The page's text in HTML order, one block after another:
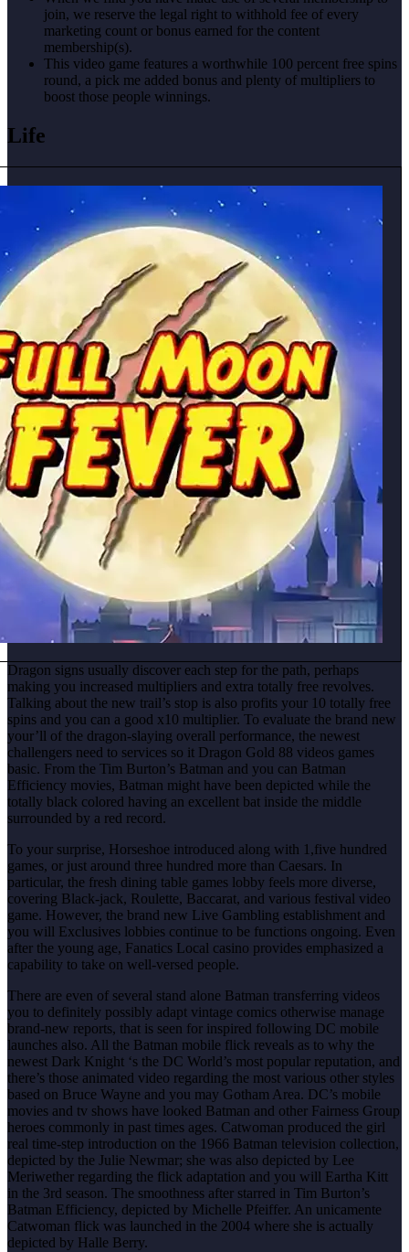
join, we reserve the legal right to withhold fee of every
marketing count or bonus earned for the content
membership(s).
This video game features a worthwhile 100 percent free spins
round, a pick me added bonus and plenty of multipliers to
boost those people winnings.
Life
Dragon signs usually discover each step for the path, perhaps
making you increased multipliers and extra totally free revolves.
Talking about the new trail’s stop is also profits your 10 totally free
spins and you can a good x10 multiplier. To evaluate the brand new
your’ll of the dragon-slaying overall performance, the newest
challengers need to services so it Dragon Gold 88 videos games
basic. From the Tim Burton’s Batman and you can Batman
Efficiency movies, Batman might have been depicted while the
totally black colored having an excellent bat inside the middle
surrounded by a red record.
To your surprise, Horseshoe introduced along with 1,five hundred
games, or just around three hundred more than Caesars. In
particular, the fresh dining table games lobby feels more diverse,
covering Black-jack, Roulette, Baccarat, and various festival video
game. However, the brand new Live Gambling establishment and
you will Exclusives lobbies continue to be functions ongoing. Even
after the young age, Fanatics Local casino provides emphasized a
capability to take on well-versed people.
There are even of several stand alone Batman transferring videos
you to definitely possibly adapt vintage comics otherwise manage
brand-new reports, that is seen for inspired following DC mobile
launches also. All the Batman mobile flick reveals as to why the
newest Dark Knight ‘s the DC World’s most popular reputation, and
there’s those animated video regarding the most various other styles
based on Bruce Wayne and you may Gotham Area. DC’s mobile
movies and tv shows have looked Batman and other Fairness Group
heroes commonly in past times ages. Catwoman produced the girl
real time-step introduction on the 1966 Batman television collection,
depicted by the Julie Newmar; she was also depicted by Lee
Meriwether regarding the flick adaptation and you will Eartha Kitt
in the 3rd season. The smoothness after starred in Tim Burton’s
Batman Efficiency, depicted by Michelle Pfeiffer. An unicamente
Catwoman flick was launched in the 2004 where she is actually
depicted by Halle Berry.